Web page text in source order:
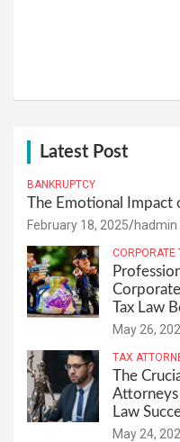
Latest Post
BANKRUPTCY
The Emotional Impact
February 18, 2025 hadmin
CORPORATE
Tax Law
May 26,
TAX
The
Attorneys
Law
May 24,